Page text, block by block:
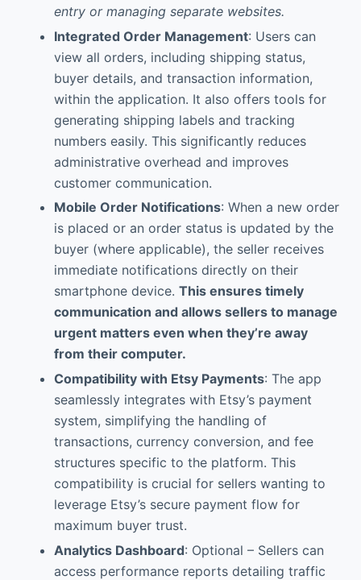
entry or managing separate websites.
Integrated Order Management: Users can
view all orders, including shipping status,
buyer details, and transaction information,
within the application. It also offers tools for
generating shipping labels and tracking
numbers easily. This significantly reduces
administrative overhead and improves
customer communication.
Mobile Order Notifications: When a new order
is placed or an order status is updated by the
buyer (where applicable), the seller receives
immediate notifications directly on their
smartphone device. This ensures timely
communication and allows sellers to manage
urgent matters even when they’re away
from their computer.
Compatibility with Etsy Payments: The app
seamlessly integrates with Etsy’s payment
system, simplifying the handling of
transactions, currency conversion, and fee
structures specific to the platform. This
compatibility is crucial for sellers wanting to
leverage Etsy’s secure payment flow for
maximum buyer trust.
Analytics Dashboard: Optional – Sellers can
access performance reports detailing traffic